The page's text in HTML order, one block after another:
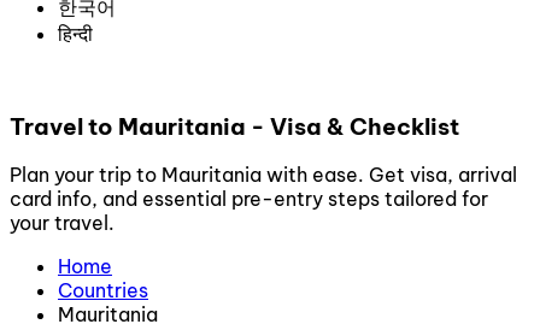
한국어
हिन्दी
Travel to Mauritania - Visa & Checklist
Plan your trip to Mauritania with ease. Get visa, arrival
card info, and essential pre-entry steps tailored for
your travel.
Home
Countries
Mauritania